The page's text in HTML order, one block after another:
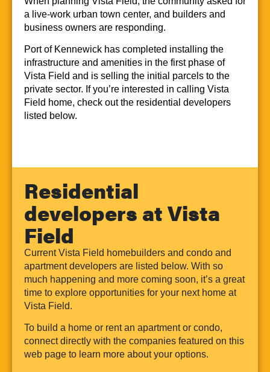
a live-work urban town center, and builders and
business owners are responding.
Port of Kennewick has completed installing the
infrastructure and amenities in the first phase of
Vista Field and is selling the initial parcels to the
private sector. If you’re interested in calling Vista
Field home, check out the residential developers
listed below.
Residential
developers at Vista
Field
Current Vista Field homebuilders and condo and
apartment developers are listed below. With so
much happening and more coming soon, it’s a great
time to explore opportunities for your next home at
Vista Field.
To build a home or rent an apartment or condo,
connect directly with the companies featured on this
web page to learn more about your options.